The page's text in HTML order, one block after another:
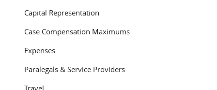
Capital Representation
Case Compensation Maximums
Expenses
Paralegals & Service Providers
Travel